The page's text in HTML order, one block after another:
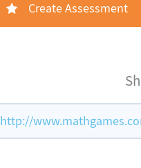
Create Assessment
http://